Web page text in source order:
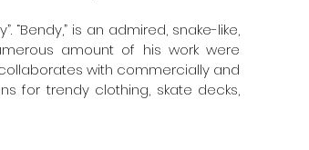
“Bendy,” is an admired, snake-like,
amount of his work were
with commercially and
for trendy clothing, skate decks,